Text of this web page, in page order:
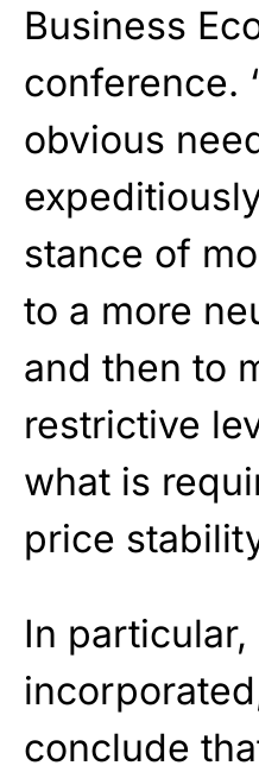
Business
conference.
obvious
stance of
to a more
and then to
restrictive
what is
price
In particular,
conclude